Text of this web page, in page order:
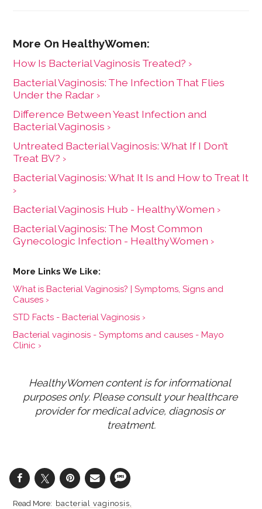
How Is Bacterial Vaginosis Treated? ›
Bacterial Vaginosis: The Infection That Flies
Under the Radar ›
Difference Between Yeast Infection and
Bacterial Vaginosis ›
Untreated Bacterial Vaginosis: What If I Don’t
Treat BV? ›
Bacterial Vaginosis: What It Is and How to Treat It
›
Bacterial Vaginosis Hub - HealthyWomen ›
Bacterial Vaginosis: The Most Common
Gynecologic Infection - HealthyWomen ›
What is Bacterial Vaginosis? | Symptoms, Signs and
Causes ›
STD Facts - Bacterial Vaginosis ›
Bacterial vaginosis - Symptoms and causes - Mayo
Clinic ›
HealthyWomen content is for informational
purposes only. Please consult your healthcare
provider for medical advice, diagnosis or
treatment.
bacterial vaginosis